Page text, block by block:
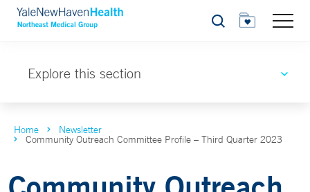
Search
Explore this section
Home Newsletter
Community Outreach Committee Profile – Third Quarter 2023